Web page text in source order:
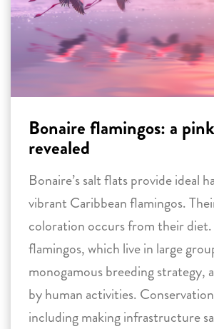
Bonaire flamingos: a
revealed
Bonaire’s salt flats provide ideal
vibrant Caribbean flamingos.
coloration occurs from their
flamingos, which live in large
monogamous breeding strategy,
by human activities.
including making infrastructure